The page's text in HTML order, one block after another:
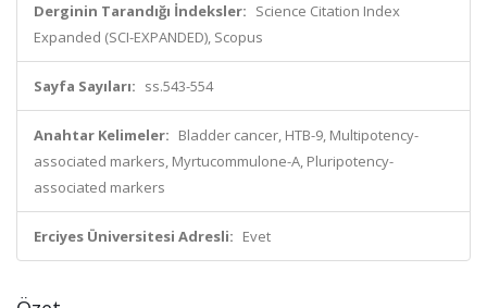
Derginin Tarandığı İndeksler: Science Citation Index
Expanded (SCI-EXPANDED), Scopus
Sayfa Sayıları: ss.543-554
Anahtar Kelimeler: Bladder cancer, HTB-9, Multipotency-
associated markers, Myrtucommulone-A, Pluripotency-
associated markers
Erciyes Üniversitesi Adresli: Evet